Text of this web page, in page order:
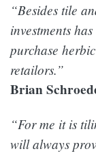
“Besides tile
investments
purchase
retailors.”
Brian
“For me it is
will always